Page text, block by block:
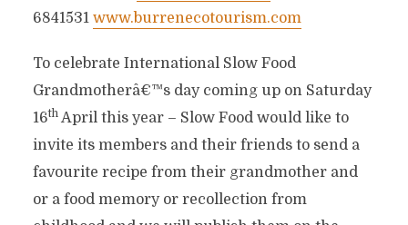
6841531 www.burrenecotourism.com
To celebrate International Slow Food
Grandmotherâ€™s day coming up on Saturday
16thApril this year – Slow Food would like to
invite its members and their friends to send a
favourite recipe from their grandmother and
or a food memory or recollection from